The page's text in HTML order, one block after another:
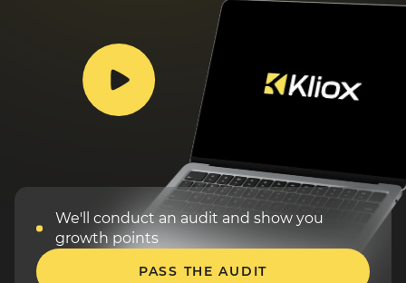
We'll conduct an audit andshow you
growth points
PASS THE AUDIT